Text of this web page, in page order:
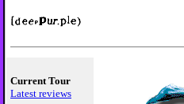
Current Tour
Latest reviews